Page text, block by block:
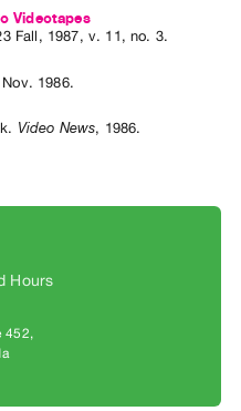
Videotapes
Fall , 1987, v. 11 ,no. 3.
Nov. 1986.
. Video News, 1986.
Hours
452